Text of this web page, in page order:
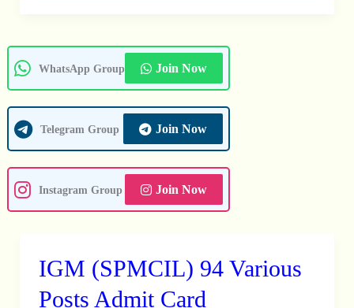
WhatsApp Group Join Now
Telegram Group Join Now
Instagram Group Join Now
IGM (SPMCIL) 94 Various
Posts Admit Card
IGM